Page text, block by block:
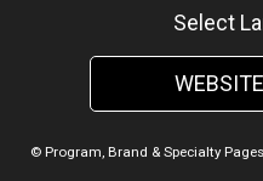
Select
© Program, Brand & Specialty